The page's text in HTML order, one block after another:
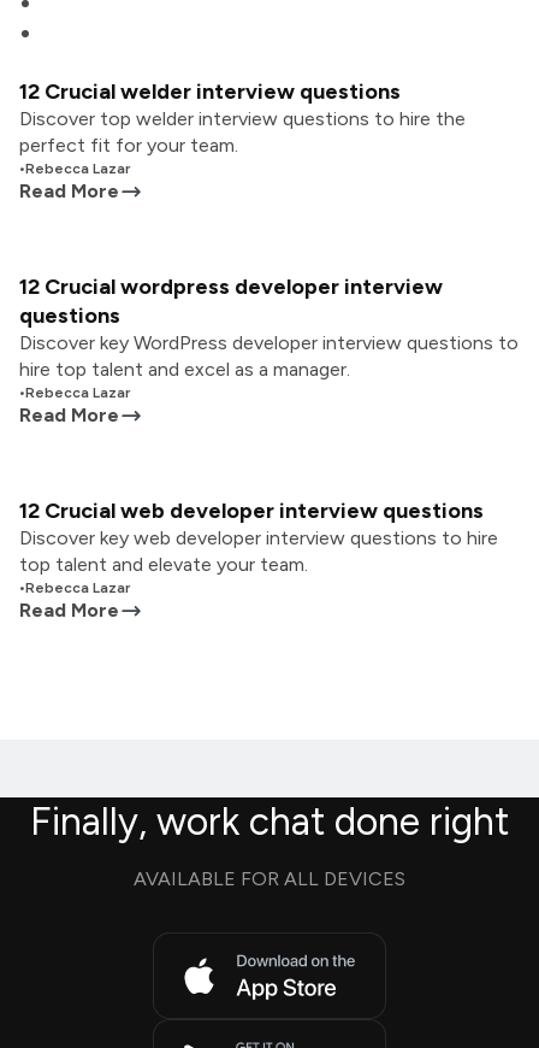
12 Crucial welder interview questions
Discover top welder interview questions to hire the
perfect fit for your team.
•Rebecca Lazar
Read More
12 Crucial wordpress developer interview
questions
Discover key WordPress developer interview questions to
hire top talent and excel as a manager.
•Rebecca Lazar
Read More
12 Crucial web developer interview questions
Discover key web developer interview questions to hire
top talent and elevate your team.
•Rebecca Lazar
Read More
Finally, work chat done right
AVAILABLE FOR ALL DEVICES